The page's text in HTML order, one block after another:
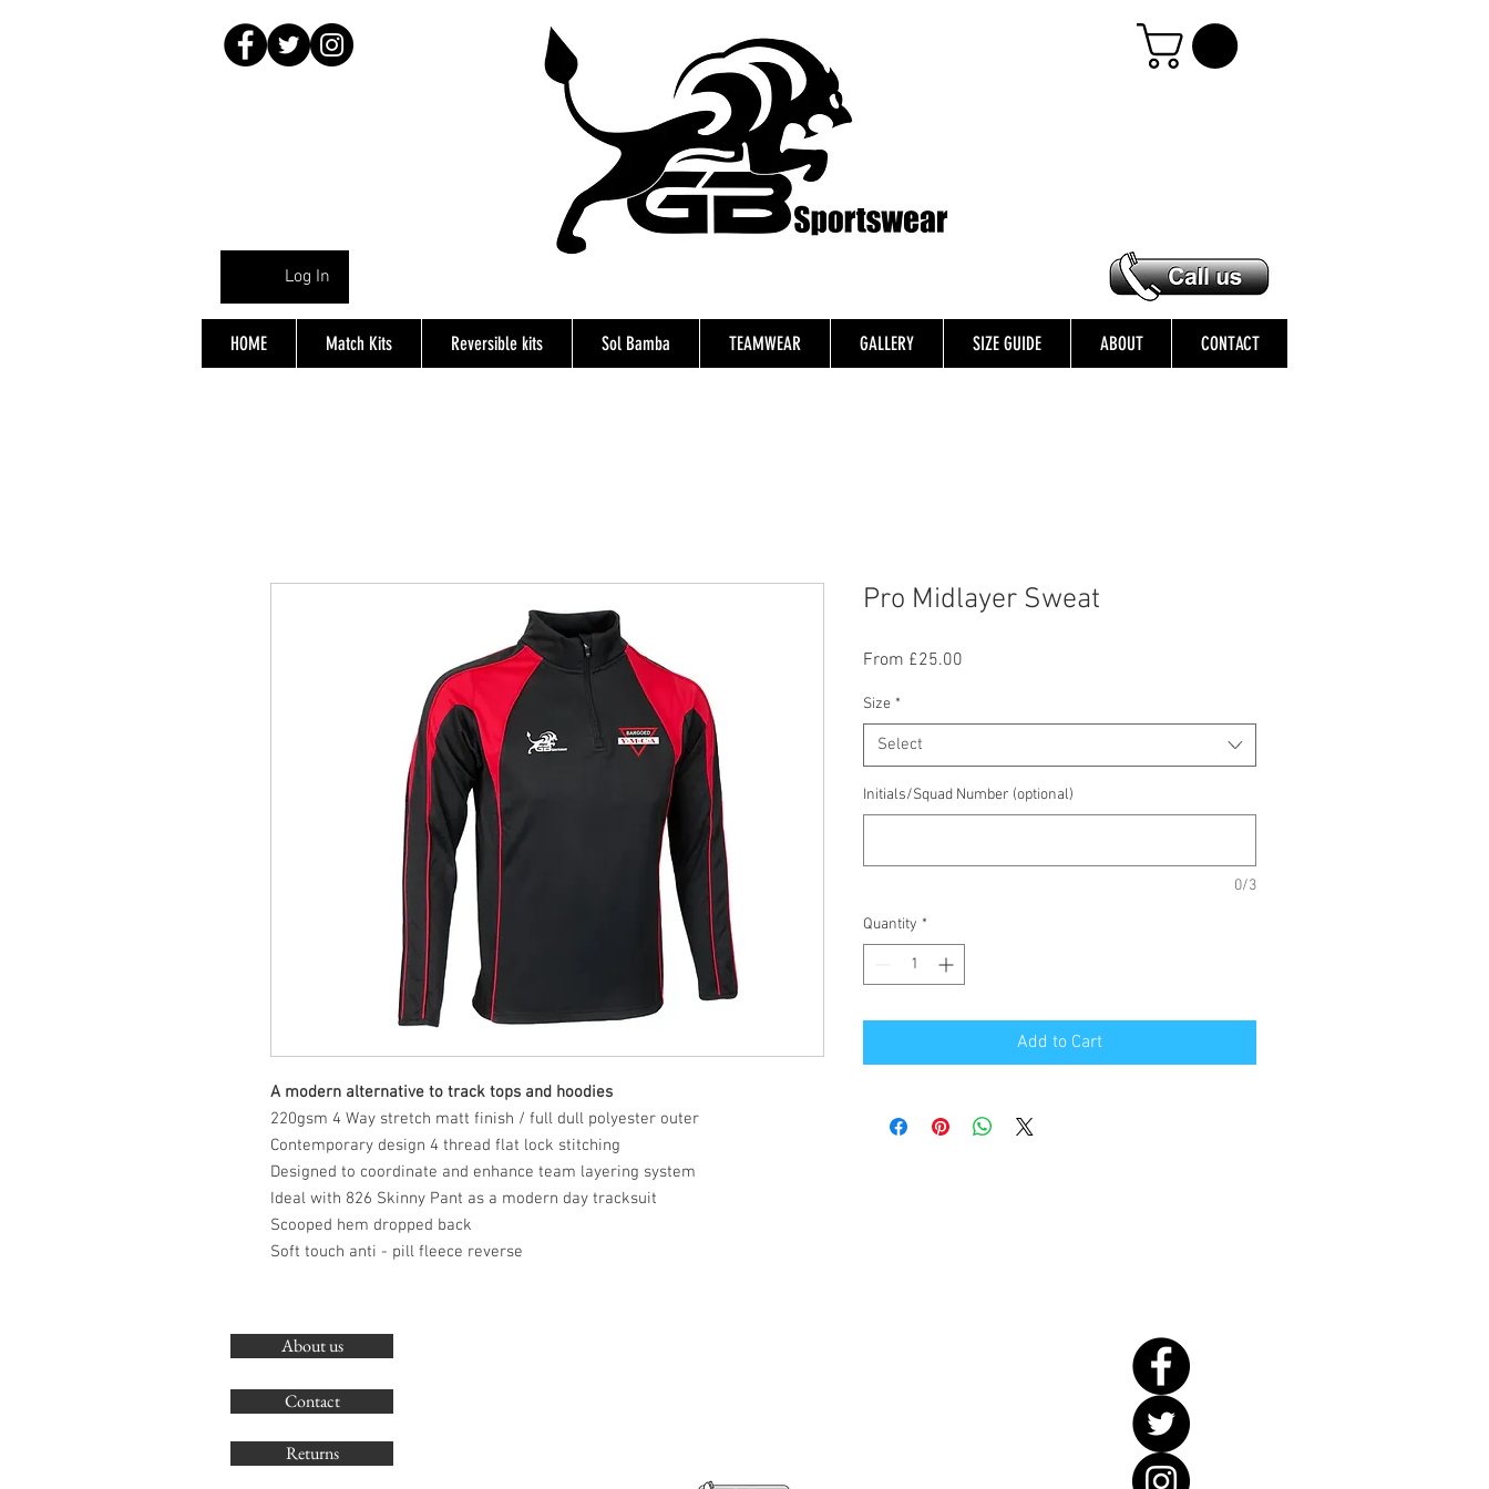
Log In
HOME Match Kits Reversible kits Sol Bamba TEAMWEAR GALLERY SIZE GUIDE ABOUT CONTACT
A modern alternative to track tops and hoodies
220gsm 4 Way stretch matt finish / full dull polyester outer
Contemporary design 4 thread flat lock stitching
Designed to coordinate and enhance team layering system
Ideal with 826 Skinny Pant as a modern day tracksuit
Scooped hem dropped back
Soft touch anti - pill fleece reverse
Pro Midlayer Sweat
From £25.00
Size *
Select
Initials/Squad Number (optional)
0/3
Quantity *
Add to Cart
About us
Contact
Returns